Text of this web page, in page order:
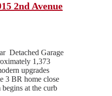
2nd Avenue
Detached Garage
1,373
upgrades
3 BR home close
at the curb